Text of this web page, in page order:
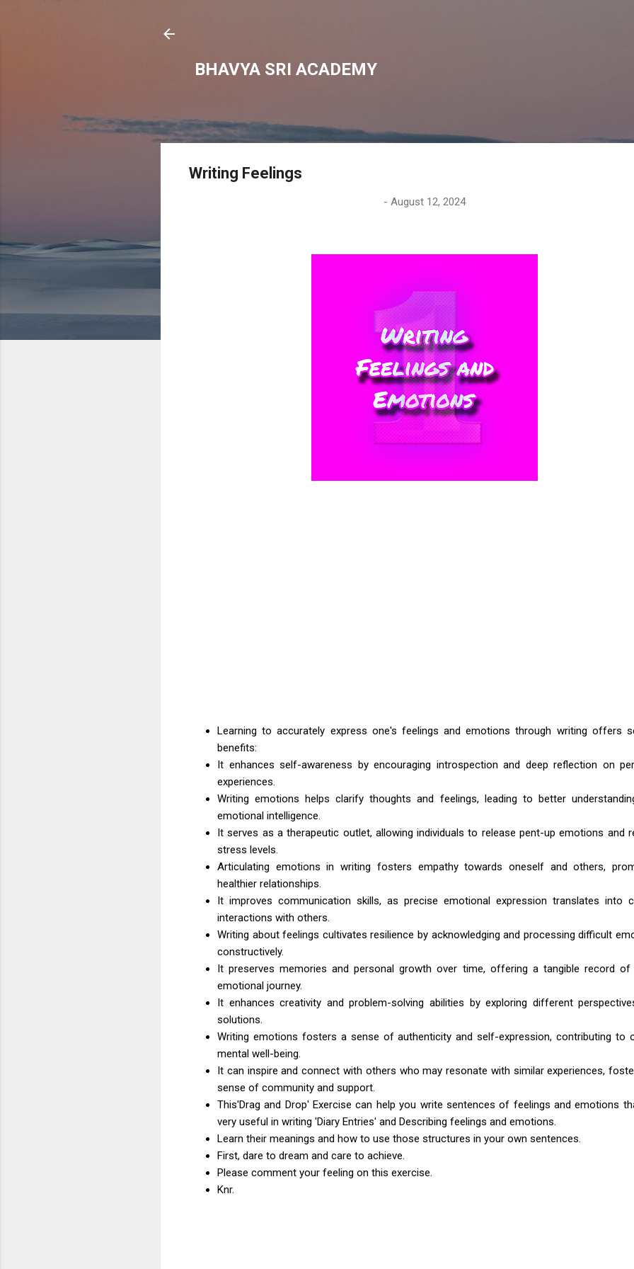
BHAVYA SRI ACADEMY
Writing Feelings
- August 12, 2024
Learning to accurately express one's feelings and emotions through writing offers
benefits:
It enhances self-awareness by encouraging introspection and deep reflection on
experiences.
Writing emotions helps clarify thoughts and feelings, leading to better
emotional intelligence.
It serves as a therapeutic outlet, allowing individuals to release pent-up emotions and
stress levels.
Articulating emotions in writing fosters empathy towards oneself and others,
healthier relationships.
It improves communication skills, as precise emotional expression translates into
interactions with others.
Writing about feelings cultivates resilience by acknowledging and processing difficult
constructively.
It preserves memories and personal growth over time, offering a tangible record of
emotional journey.
It enhances creativity and problem-solving abilities by exploring different
solutions.
Writing emotions fosters a sense of authenticity and self-expression, contributing to
mental well-being.
It can inspire and connect with others who may resonate with similar experiences,
sense of community and support.
This'Drag and Drop' Exercise can help you write sentences of feelings and emotions
very useful in writing 'Diary Entries' and Describing feelings and emotions.
Learn their meanings and how to use those structures in your own sentences.
First, dare to dream and care to achieve.
Please comment your feeling on this exercise.
Knr.